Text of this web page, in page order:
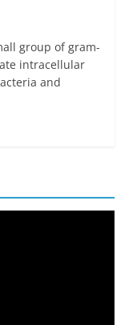
group of gram-
intracellular
and